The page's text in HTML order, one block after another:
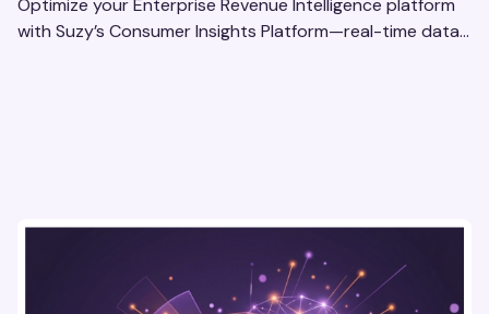
Optimize your Enterprise Revenue Intelligence platform
with Suzy’s Consumer Insights Platform—real-time data,